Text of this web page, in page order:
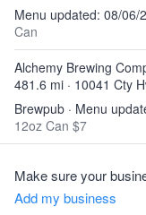
Menu updated: 08/06/
Can
Alchemy Brewing
481.6 mi · 10041 Cty
Brewpub · Menu
12oz Can $7
Make sure your
Add my business